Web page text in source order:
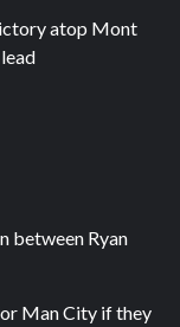
atop Mont
between Ryan
Man City if they